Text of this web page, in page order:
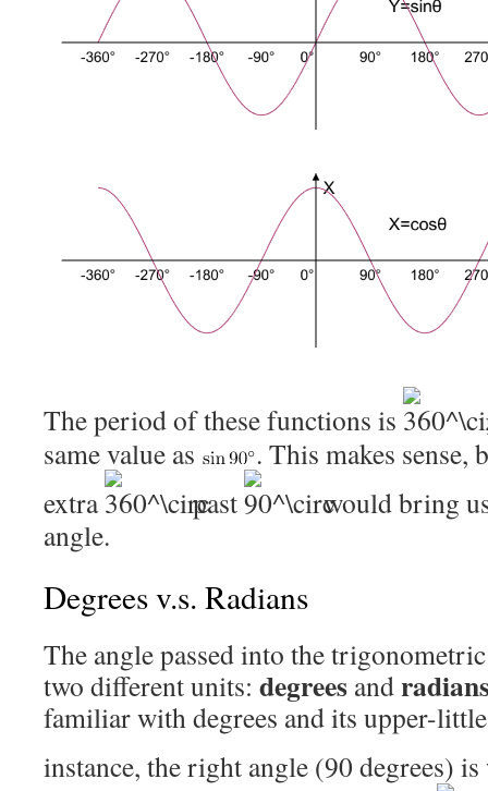
The period of these functions is
same value as
. This makes sense,
extra
past
would bring
angle.
Degrees v.s. Radians
The angle passed into the
two different units: degrees and
familiar with degrees and its upper-
instance, the right angle (90 degrees)